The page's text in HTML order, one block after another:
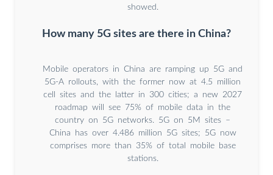
showed.
How many 5G sites are there in China?
Mobile operators in China are ramping up 5G and
5G-A rollouts, with the former now at 4.5 million
cell sites and the latter in 300 cities; a new 2027
roadmap will see 75% of mobile data in the
country on 5G networks. 5G on 5M sites –
China has over 4.486 million 5G sites; 5G now
comprises more than 35% of total mobile base
stations.